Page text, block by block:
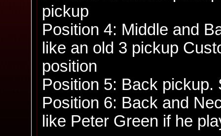
pickup
Position 4: Middle and
like an old 3 pickup
position
Position 5: Back
Position 6: Back and
like Peter Green if he